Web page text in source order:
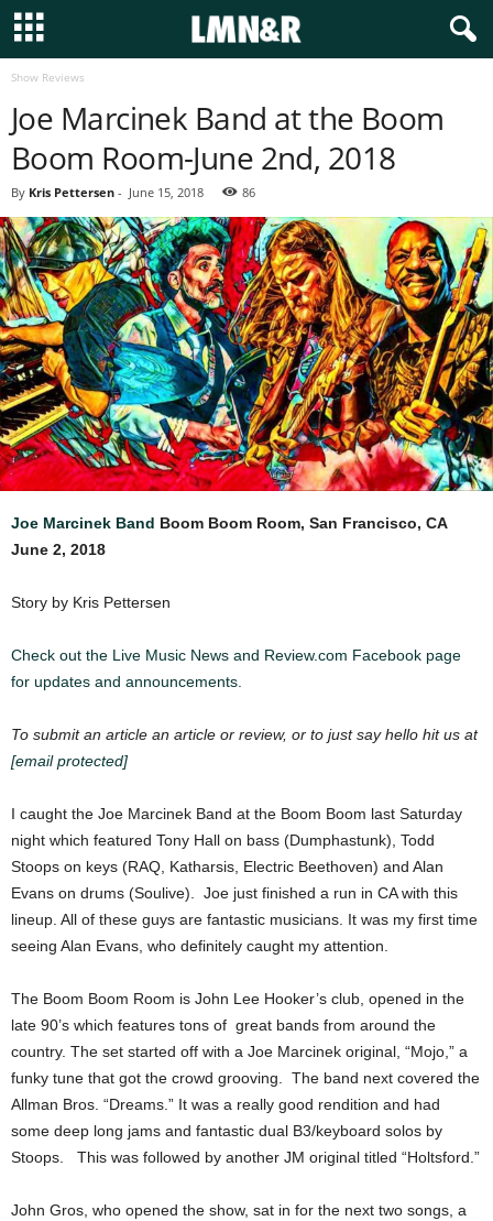
Show Reviews
Joe Marcinek Band at the Boom
Boom Room-June 2nd, 2018
By Kris Pettersen - June 15, 2018 86
Joe Marcinek Band Boom Boom Room, San Francisco, CA
June 2, 2018
Story by Kris Pettersen
Check out the Live Music News and Review.com Facebook page
for updates and announcements.
To submit an article an article or review, or to just say hello hit us at
[email protected]
I caught the Joe Marcinek Band at the Boom Boom last Saturday
night which featured Tony Hall on bass (Dumphastunk), Todd
Stoops on keys (RAQ, Katharsis, Electric Beethoven) and Alan
Evans on drums (Soulive). Joe just finished a run in CA with this
lineup. All of these guys are fantastic musicians. It was my first time
seeing Alan Evans, who definitely caught my attention.
The Boom Boom Room is John Lee Hooker’s club, opened in the
late 90’s which features tons of great bands from around the
country. The set started off with a Joe Marcinek original, “Mojo,” a
funky tune that got the crowd grooving. The band next covered the
Allman Bros. “Dreams.” It was a really good rendition and had
some deep long jams and fantastic dual B3/keyboard solos by
Stoops.
This was followed by another JM original titled “Holtsford.”
John Gros, who opened the show, sat in for the next two songs, a